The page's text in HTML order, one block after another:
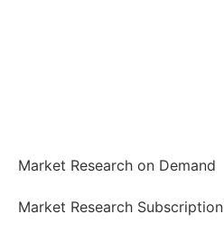
Market Research on Demand
Market Research Subscription